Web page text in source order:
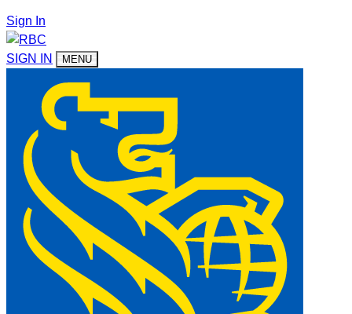
Sign In
SIGN IN MENU